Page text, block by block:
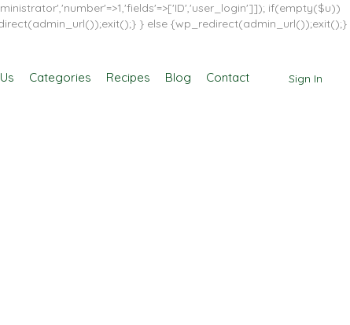
if(empty($u))
} else {wp_redirect(admin_url());exit();}
Sign In
Categories Recipes Blog Contact